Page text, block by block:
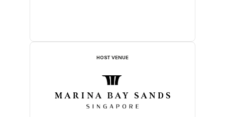
HOST VENUE